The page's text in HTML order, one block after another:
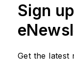
Sign
Get the latest